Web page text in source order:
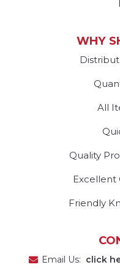
WHY
All
Quality
Excellent
Friendly
Email Us: click